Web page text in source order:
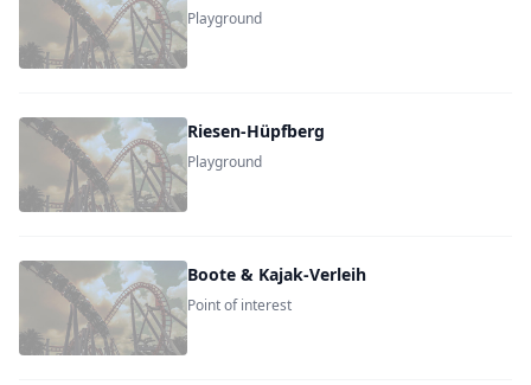
Playground
Riesen-Hüpfberg
Playground
Boote & Kajak-Verleih
Point of interest